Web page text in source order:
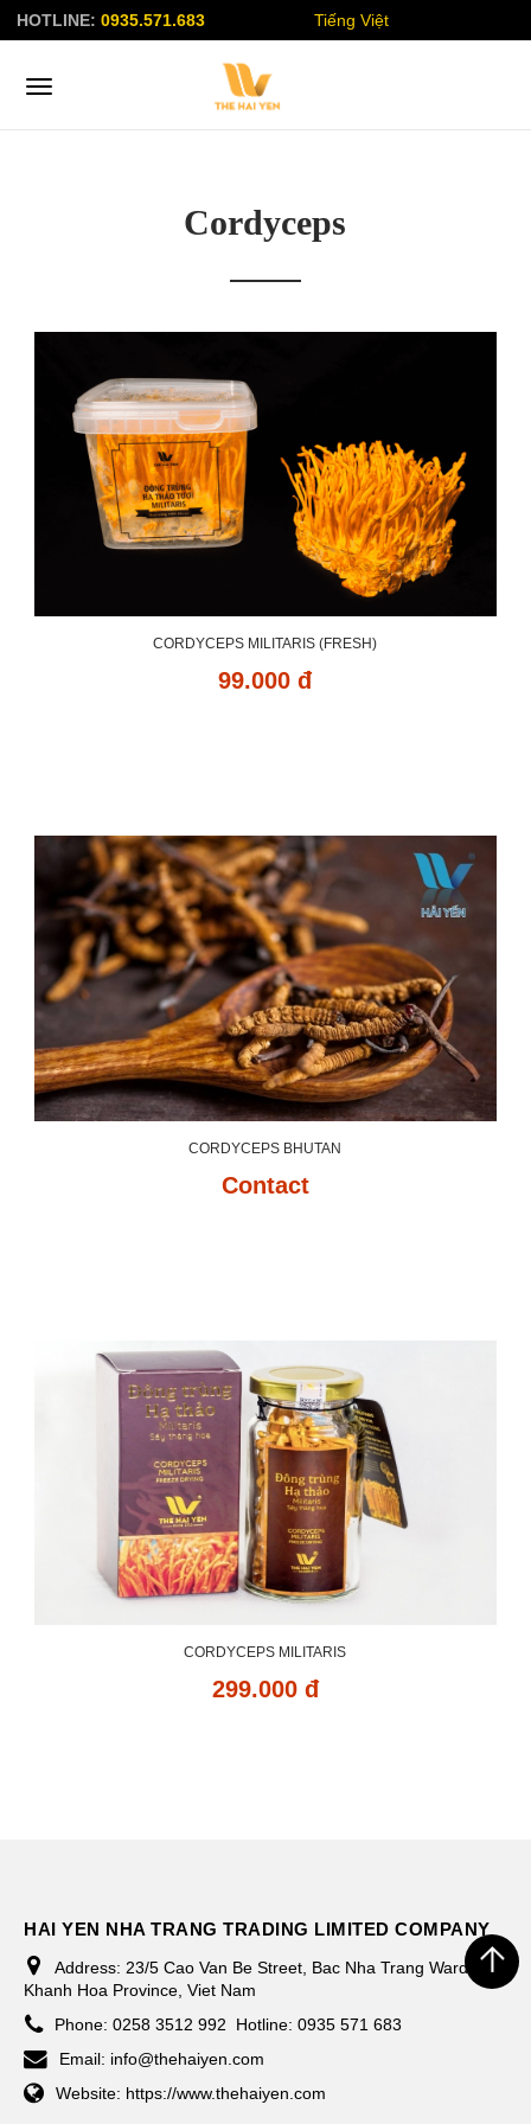
HOTLINE: 0935.571.683 Tiếng Việt
Cordyceps
CORDYCEPS MILITARIS (FRESH)
99.000 đ
CORDYCEPS BHUTAN
Contact
CORDYCEPS MILITARIS
299.000 đ
HAI YEN NHA TRANG TRADING LIMITED COMPANY
Address: 23/5 Cao Van Be Street, Bac Nha Trang Ward,
Khanh Hoa Province, Viet Nam
Phone: 0258 3512 992
Hotline: 0935 571 683
Email: info@thehaiyen.com
Website: https://www.thehaiyen.com